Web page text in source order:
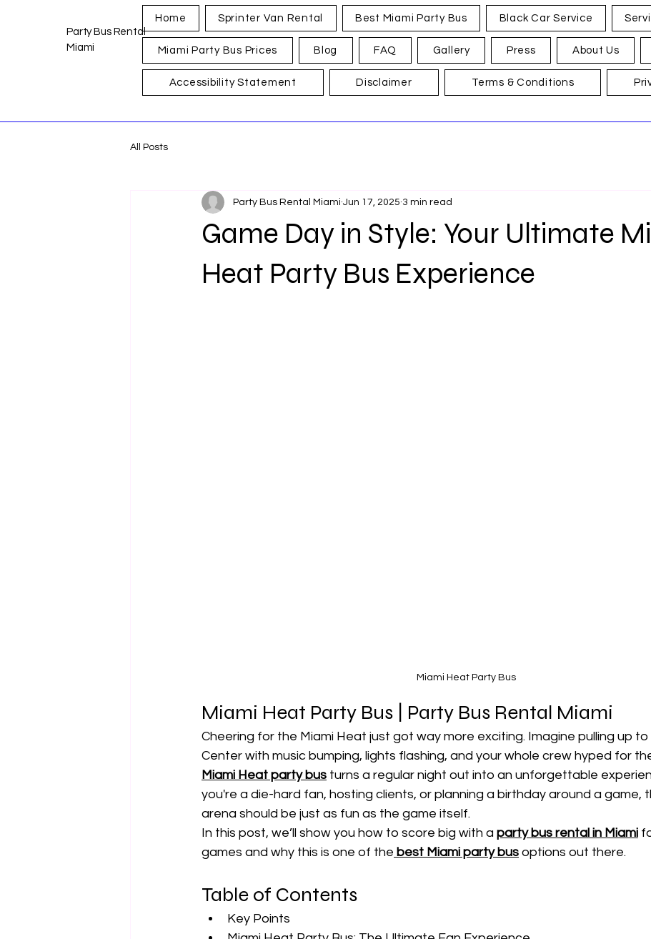
Party Bus Rental
Miami
Home Sprinter Van Rental Best Miami Party Bus Black Car Service
Miami Party Bus Prices Blog FAQ Gallery Press About Us
Accessibility Statement Disclaimer Terms & Conditions
All Posts
Game Day in Style: Your Ultimate
Heat Party Bus Experience
Party Bus Rental Miami Jun 17, 2025 3 min read
Miami Heat Party Bus
Miami Heat Party Bus | Party Bus Rental Miami
Cheering for the Miami Heat just got way more exciting. Imagine pulling up
Center with music bumping, lights flashing, and your whole crew hyped for
Miami Heat party bus turns a regular night out into an unforgettable
you're a die-hard fan, hosting clients, or planning a birthday around a game,
arena should be just as fun as the game itself.
In this post, we’ll show you how to score big with a party bus rental in Miami
games and why this is one of the best Miami party bus options out there.
Table of Contents
Key Points